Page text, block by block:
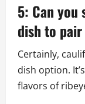
5: Can
dish to
Certainly,
dish option.
flavors of